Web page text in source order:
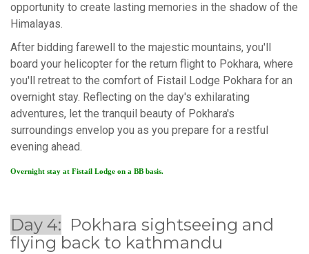
opportunity to create lasting memories in the shadow of the
Himalayas.
After bidding farewell to the majestic mountains, you'll
board your helicopter for the return flight to Pokhara, where
you'll retreat to the comfort of Fistail Lodge Pokhara for an
overnight stay. Reflecting on the day's exhilarating
adventures, let the tranquil beauty of Pokhara's
surroundings envelop you as you prepare for a restful
evening ahead.
Overnight stay at Fistail Lodge on a BB basis.
Day 4: Pokhara sightseeing and
flying back to kathmandu